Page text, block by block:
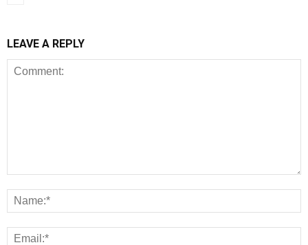
LEAVE A REPLY